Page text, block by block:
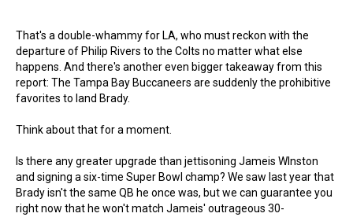
That's a double-whammy for LA, who must reckon with the
departure of Philip Rivers to the Colts no matter what else
happens. And there's another even bigger takeaway from this
report: The Tampa Bay Buccaneers are suddenly the prohibitive
favorites to land Brady.
Think about that for a moment.
Is there any greater upgrade than jettisoning Jameis WInston
and signing a six-time Super Bowl champ? We saw last year that
Brady isn't the same QB he once was, but we can guarantee you
right now that he won't match Jameis' outrageous 30-